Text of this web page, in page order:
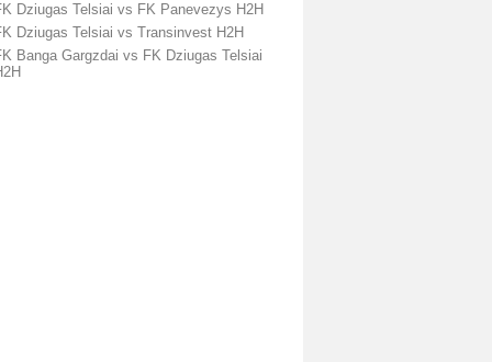
Dziugas Telsiai vs FK Panevezys H2H
Dziugas Telsiai vs Transinvest H2H
Banga Gargzdai vs FK Dziugas Telsiai